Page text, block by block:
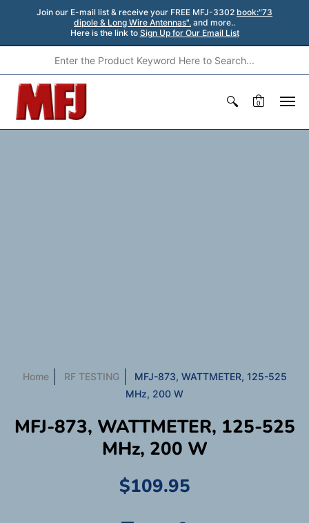
Join our E-mail list & receive your FREE MFJ-3302 book:"73
dipole & Long Wire Antennas". and more..
Here is the link to Sign Up for Our Email List
0
Home RF TESTING
MFJ-873, WATTMETER, 125-525
MHz, 200 W
MFJ-873, WATTMETER, 125-525
MHz, 200 W
$109.95